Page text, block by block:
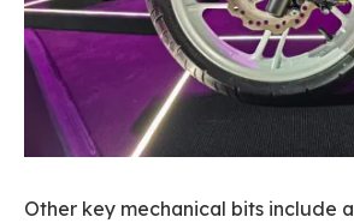
Other key mechanical bits include a